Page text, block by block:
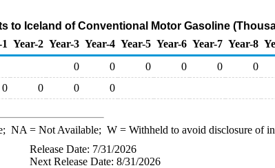
to Iceland of Conventional Motor Gasoline
Year-2 Year-3 Year-4 Year-5 Year-6 Year-7 Year-8
0 0 0 0 0 0
0 0 0 0
NA = Not Available; W= Withheld to avoid disclosure of
Release Date: 7/31/2026
Next Release Date: 8/31/2026